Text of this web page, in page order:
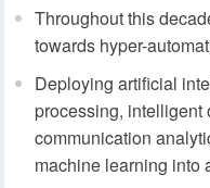
Throughout this
towards hyper-
Deploying artificial
processing, intelligent
communication
machine learning into